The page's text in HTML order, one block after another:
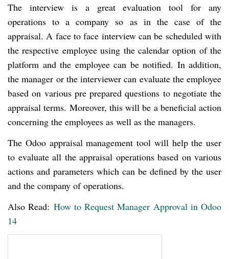
The interview is a great evaluation tool for any
operations to a company so as in the case of the
appraisal. A face to face interview can be scheduled with
the respective employee using the calendar option of the
platform and the employee can be notified. In addition,
the manager or the interviewer can evaluate the employee
based on various pre prepared questions to negotiate the
appraisal terms. Moreover, this will be a beneficial action
concerning the employees as well as the managers.
The Odoo appraisal management tool will help the user
to evaluate all the appraisal operations based on various
actions and parameters which can be defined by the user
and the company of operations.
Also Read: How to Request Manager Approval in Odoo
14